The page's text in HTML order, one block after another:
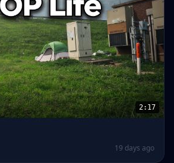
2:17
19 days ago